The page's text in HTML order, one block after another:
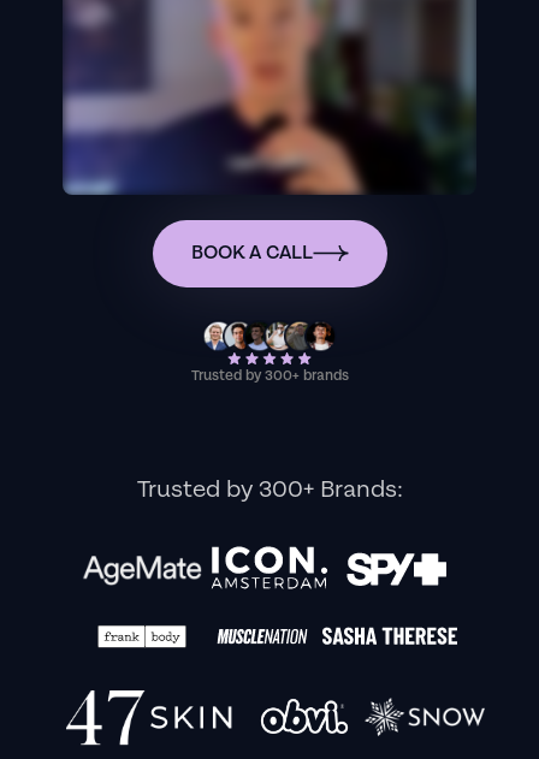
BOOK A CALL
Trusted by 300+ brands
Trusted by 300+ Brands: